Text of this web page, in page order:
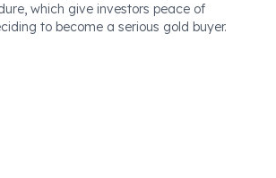
which give investors peace of
to become a serious gold buyer.